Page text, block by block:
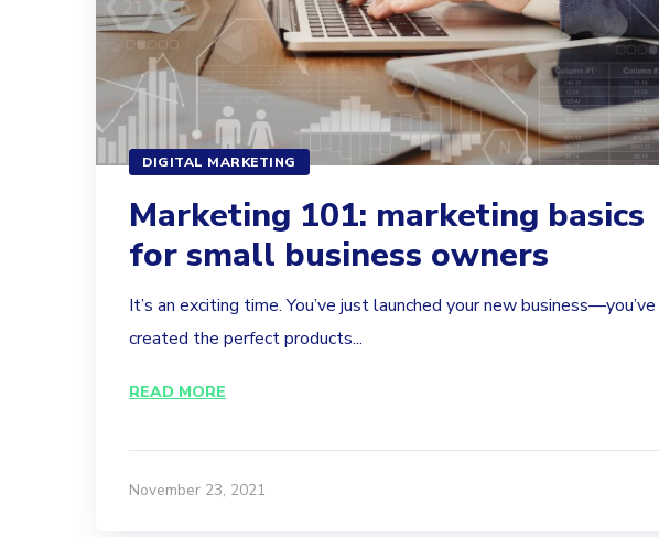
DIGITAL MARKETING
Marketing 101: marketing basics
for small business owners
It’s an exciting time. You’ve just launched your new business—you’ve
created the perfect products...
READ MORE
November 23, 2021